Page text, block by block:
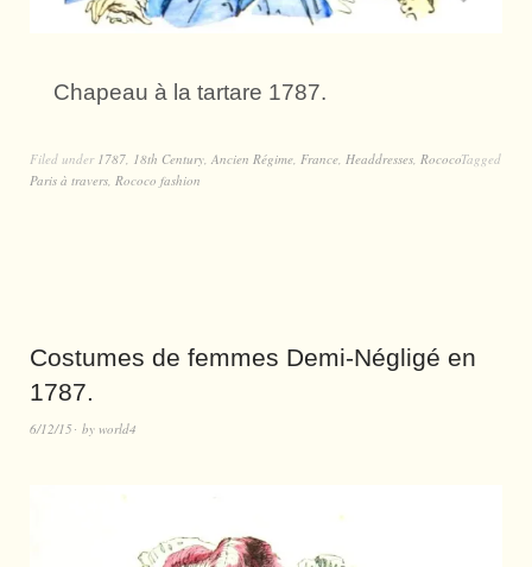
Chapeau à la tartare 1787.
Filed under 1787 18th Century Ancien Régime France Headdresses RococoTagged
Paris à travers Rococo fashion
Costumes de femmes Demi-Négligé en
1787.
6/12/15 by world4